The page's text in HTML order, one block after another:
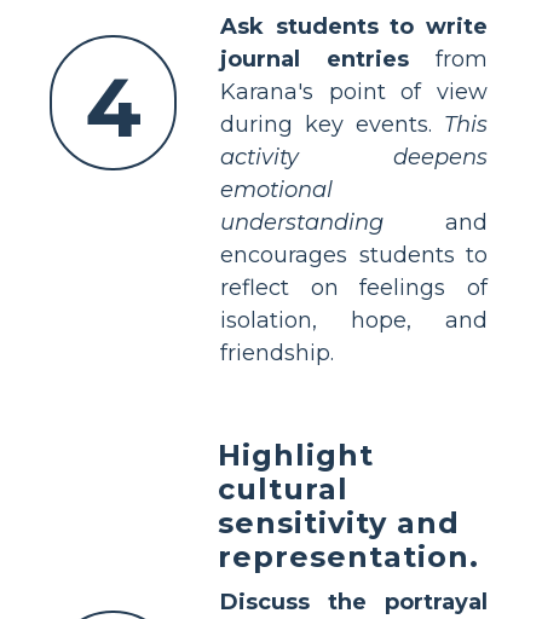
4
Ask students to write
journal entries from
Karana's point of view
during key events. This
activity deepens
emotional
understanding and
encourages students to
reflect on feelings of
isolation, hope, and
friendship.
Highlight
cultural
sensitivity and
representation.
Discuss the portrayal